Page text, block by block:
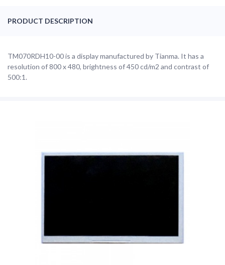
PRODUCT DESCRIPTION
TM070RDH10-00 is a display manufactured by Tianma. It has a
resolution of 800 x 480, brightness of 450 cd/m2 and contrast of
500:1.